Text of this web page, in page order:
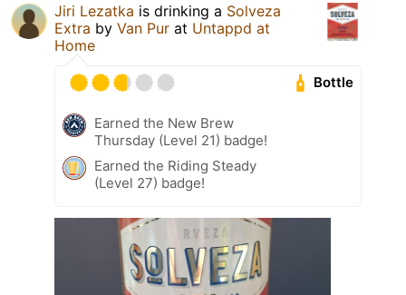
Jiri Lezatka is drinking a Solveza
Extra by Van Pur at Untappd at
Home
Bottle
Earned the New Brew
Thursday (Level 21) badge!
Earned the Riding Steady
(Level 27) badge!